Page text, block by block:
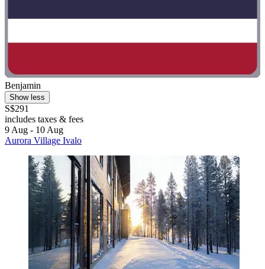
Benjamin
Show less
S$291
includes taxes & fees
9 Aug - 10 Aug
Aurora Village Ivalo